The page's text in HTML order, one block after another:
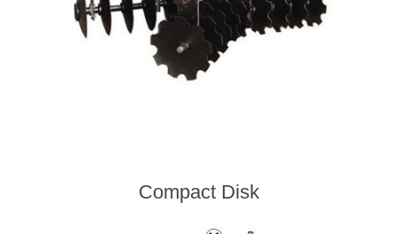
Compact Disk